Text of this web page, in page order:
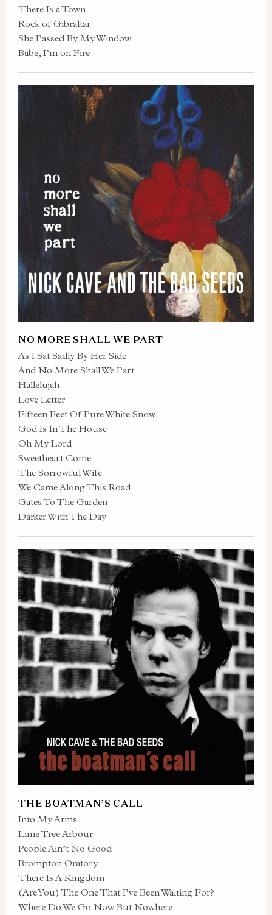
There Is a Town
Rock of Gibraltar
She Passed By My Window
Babe, I’m on Fire
NO MORE SHALL WE PART
As I Sat Sadly By Her Side
And No More Shall We Part
Hallelujah
Love Letter
Fifteen Feet Of Pure White Snow
God Is In The House
Oh My Lord
Sweetheart Come
The Sorrowful Wife
We Came Along This Road
Gates To The Garden
Darker With The Day
THE BOATMAN’S CALL
Into My Arms
Lime Tree Arbour
People Ain’t No Good
Brompton Oratory
There Is A Kingdom
(Are You) The One That I’ve Been Waiting For?
Where Do We Go Now But Nowhere